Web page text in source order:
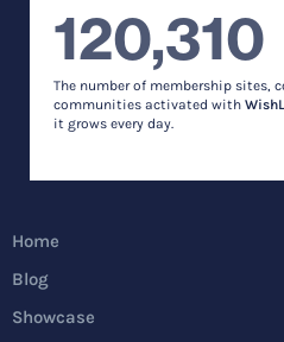
120,310
The number of membership sites,
communities activated with
it grows every day.
Home
Blog
Showcase